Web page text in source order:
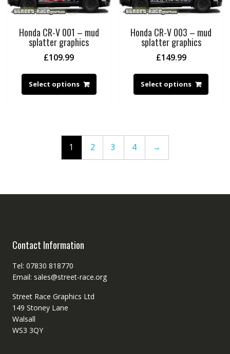
Honda CR-V 001 – mud
splatter graphics
£109.99
Select options
Honda CR-V 003 – mud
splatter graphics
£149.99
Select options
1 2 3 4 →
Contact Information
Tel: 07830 818770
Email: sales@street-race.org
Street Race Graphics Ltd
149 Stoney Lane
Walsall
WS3 3QY